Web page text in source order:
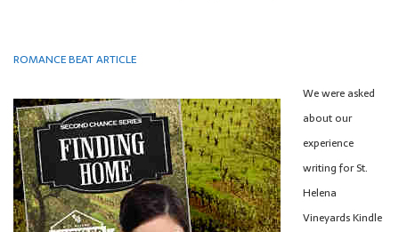
ROMANCE BEAT ARTICLE
We were asked
about our
experience
writing for St.
Helena
Vineyards Kindle